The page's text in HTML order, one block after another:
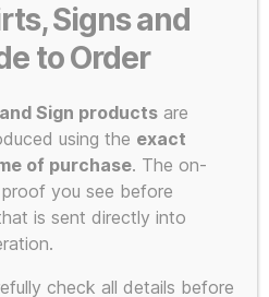
3d
Prints,
T-
and
Mugs
Signs and
to Order
Sign products are
using the exact
of purchase. The on-
you see before
is sent directly into
check all details before